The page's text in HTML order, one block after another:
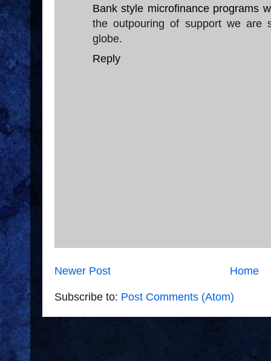
Bank style microfinance programs
the outpouring of support we are
globe.
Reply
Newer Post Home
Subscribe to: Post Comments (Atom)